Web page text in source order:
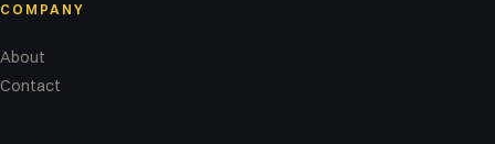
COMPANY
About
Contact